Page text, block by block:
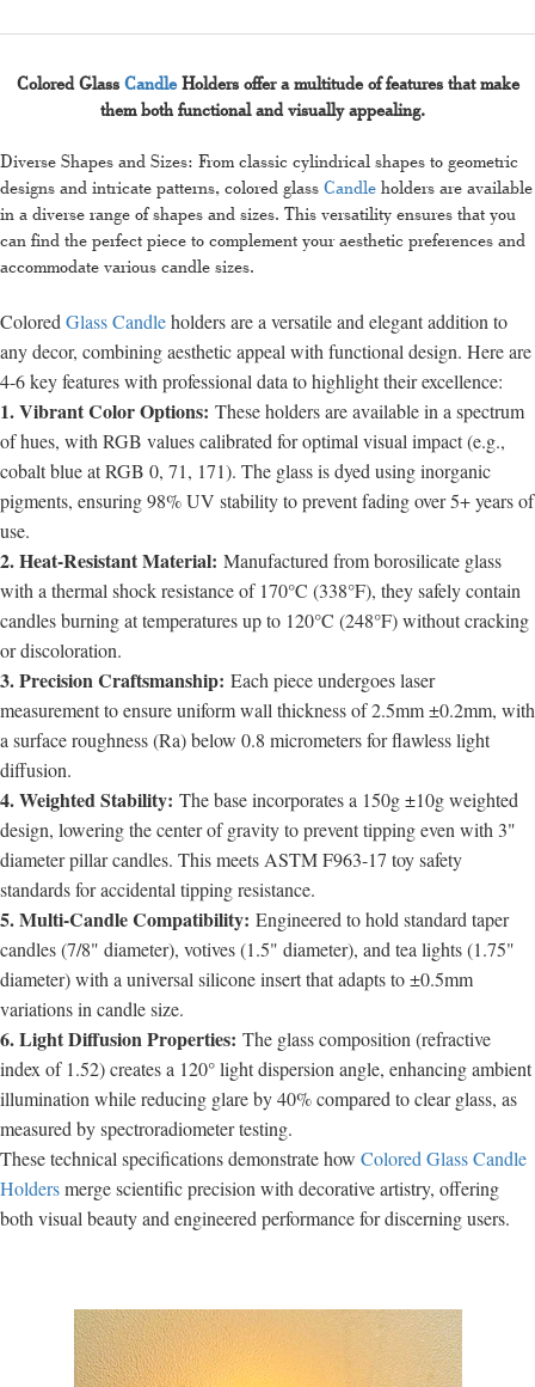
Colored Glass CandleHolders offer a multitude of features that make
them both functional and visually appealing.
Diverse Shapes and Sizes: From classic cylindrical shapes to geometric
designs and intricate patterns, colored glass Candle holders are available
in a diverse range of shapes and sizes. This versatility ensures that you
can find the perfect piece to complement your aesthetic preferences and
accommodate various candle sizes.
Colored Glass Candleholders are a versatile and elegant addition to
any decor, combining aesthetic appeal with functional design. Here are
4-6 key features with professional data to highlight their excellence:
1. Vibrant Color Options: These holders are available in a spectrum
of hues, with RGB values calibrated for optimal visual impact (e.g.,
cobalt blue at RGB 0, 71, 171). The glass is dyed using inorganic
pigments, ensuring 98% UV stability to prevent fading over 5+ years of
use.
2. Heat-Resistant Material: Manufactured from borosilicate glass
with a thermal shock resistance of 170°C (338°F), they safely contain
candles burning at temperatures up to 120°C (248°F) without cracking
or discoloration.
3. Precision Craftsmanship: Each piece undergoes laser
measurement to ensure uniform wall thickness of 2.5mm ±0.2mm, with
a surface roughness (Ra) below 0.8 micrometers for flawless light
diffusion.
4. Weighted Stability: The base incorporates a 150g ±10g weighted
design, lowering the center of gravity to prevent tipping even with 3"
diameter pillar candles. This meets ASTM F963-17 toy safety
standards for accidental tipping resistance.
5. Multi-Candle Compatibility: Engineered to hold standard taper
candles (7/8" diameter), votives (1.5" diameter), and tea lights (1.75"
diameter) with a universal silicone insert that adapts to ±0.5mm
variations in candle size.
6. Light Diffusion Properties: The glass composition (refractive
index of 1.52) creates a 120° light dispersion angle, enhancing ambient
illumination while reducing glare by 40% compared to clear glass, as
measured by spectroradiometer testing.
These technical specifications demonstrate how Colored Glass Candle
Holdersmerge scientific precision with decorative artistry, offering
both visual beauty and engineered performance for discerning users.